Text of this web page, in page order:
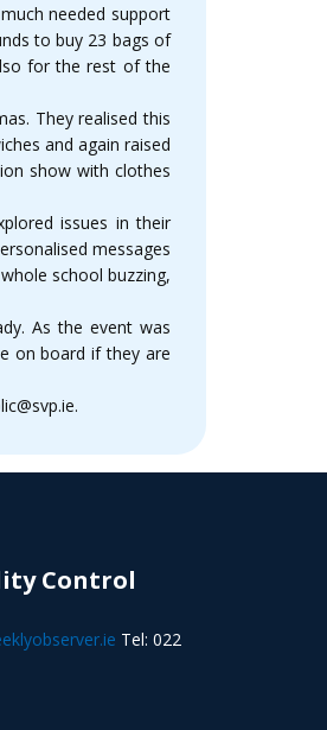
needed support
to buy 23 bags of
for the rest of the
They realised this
and again raised
show with clothes
issues in their
messages
school buzzing,
As the event was
on board if they are
Control
Tel: 022